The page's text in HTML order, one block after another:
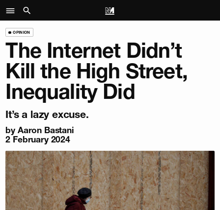
OPINION
The Internet Didn’t
Kill the High Street,
Inequality Did
It’s a lazy excuse.
by Aaron Bastani
2 February 2024